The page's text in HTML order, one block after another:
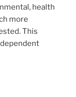
health
more
This